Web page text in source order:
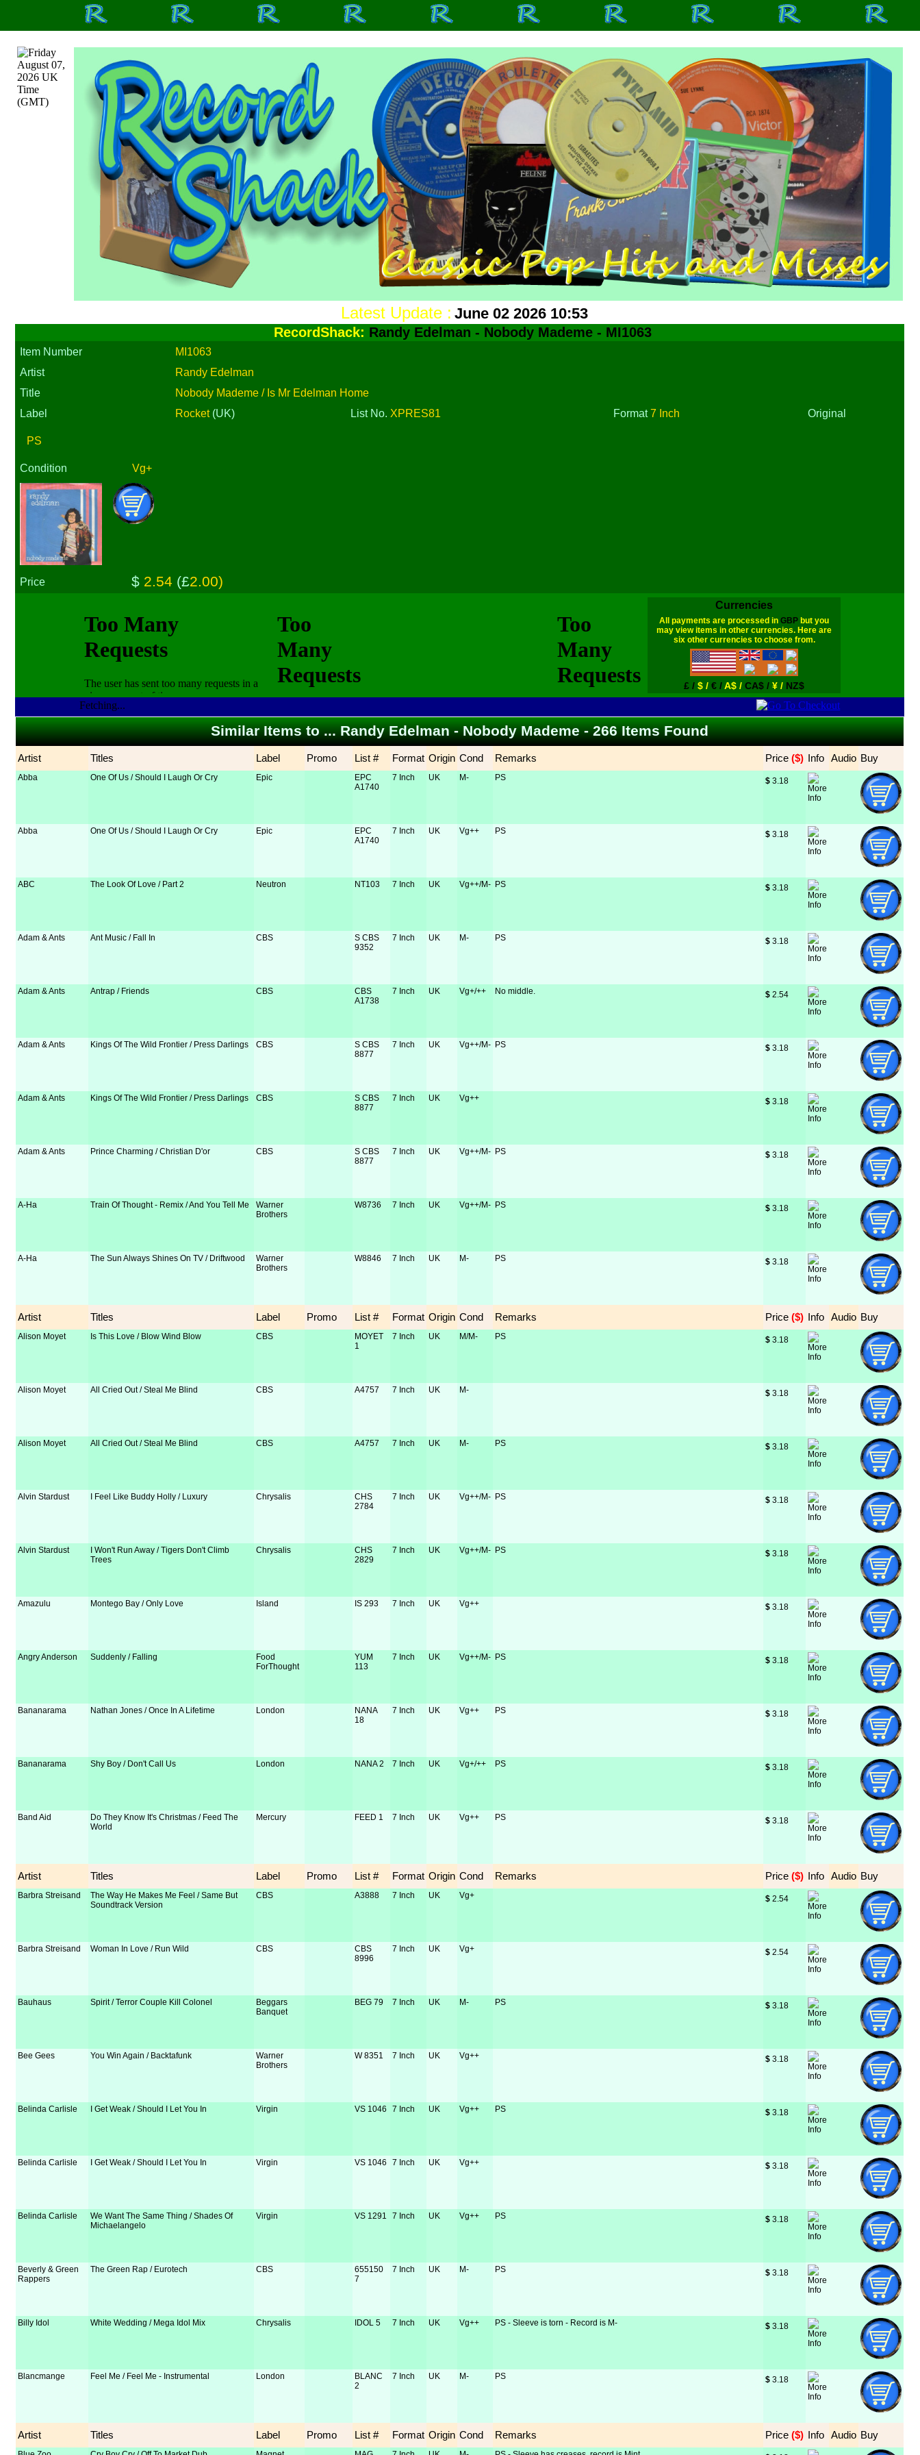
Latest Update : June 02 2026 10:53
RecordShack: Randy Edelman - Nobody Mademe - MI1063
Item Number
MI1063
Artist
Randy Edelman
Title
Nobody Mademe / Is Mr Edelman Home
Label
Rocket (UK) List No. XPRES81 Format7 Inch Original
PS
Condition Vg+
Price $ 2.54 (£2.00)
Currencies
All payments are processed inGBP but you
may view items in other currencies. Here are
six other currencies to choose from.
£ /$ /€ /A$ /CA$ /¥ / NZ$
Fetching...
Similar Items to ... Randy Edelman - Nobody Mademe - 266 Items Found
Artist Titles Label Promo List # Format Origin Cond Remarks Price ($) Info Audio Buy
Abba One Of Us / Should I Laugh Or Cry Epic
EPC
A1740
7 Inch UK M- PS $ 3.18
Abba One Of Us / Should I Laugh Or Cry Epic
EPC
A1740
7 Inch UK Vg++ PS $ 3.18
ABC The Look Of Love / Part 2 Neutron NT103 7 Inch UK Vg++/M- PS $ 3.18
Adam & Ants Ant Music / Fall In CBS
S CBS
9352
7 Inch UK M- PS $ 3.18
Adam & Ants Antrap / Friends CBS
CBS
A1738
7 Inch UK Vg+/++ No middle. $ 2.54
Adam & Ants Kings Of The Wild Frontier / Press Darlings CBS
S CBS
8877
7 Inch UK Vg++/M- PS $ 3.18
Adam & Ants Kings Of The Wild Frontier / Press Darlings CBS
S CBS
8877
7 Inch UK Vg++ $ 3.18
Adam & Ants Prince Charming / Christian D'or CBS
S CBS
8877
7 Inch UK Vg++/M- PS $ 3.18
A-Ha Train Of Thought - Remix / And You Tell Me
Warner
Brothers
W8736 7 Inch UK Vg++/M- PS $ 3.18
A-Ha The Sun Always Shines On TV / Driftwood
Warner
Brothers
W8846 7 Inch UK M- PS $ 3.18
Artist Titles Label Promo List # Format Origin Cond Remarks Price ($) Info Audio Buy
Alison Moyet Is This Love / Blow Wind Blow CBS
MOYET
1
7 Inch UK M/M- PS $ 3.18
Alison Moyet All Cried Out / Steal Me Blind CBS A4757 7 Inch UK M- $ 3.18
Alison Moyet All Cried Out / Steal Me Blind CBS A4757 7 Inch UK M- PS $ 3.18
Alvin Stardust I Feel Like Buddy Holly / Luxury Chrysalis
CHS
2784
7 Inch UK Vg++/M- PS $ 3.18
Alvin Stardust
I Won't Run Away / Tigers Don't Climb
Trees
Chrysalis
CHS
2829
7 Inch UK Vg++/M- PS $ 3.18
Amazulu Montego Bay / Only Love Island IS 293 7 Inch UK Vg++ $ 3.18
Angry Anderson Suddenly / Falling
Food
ForThought
YUM
113
7 Inch UK Vg++/M- PS $ 3.18
Bananarama Nathan Jones / Once In A Lifetime London
NANA
18
7 Inch UK Vg++ PS $ 3.18
Bananarama Shy Boy / Don't Call Us London NANA 2 7 Inch UK Vg+/++ PS $ 3.18
Band Aid
Do They Know It's Christmas / Feed The
World
Mercury FEED 1 7 Inch UK Vg++ PS $ 3.18
Artist Titles Label Promo List # Format Origin Cond Remarks Price ($) Info Audio Buy
Barbra Streisand
The Way He Makes Me Feel / Same But
Soundtrack Version
CBS A3888 7 Inch UK Vg+ $ 2.54
Barbra Streisand Woman In Love / Run Wild CBS
CBS
8996
7 Inch UK Vg+ $ 2.54
Bauhaus Spirit / Terror Couple Kill Colonel
Beggars
Banquet
BEG 79 7 Inch UK M- PS $ 3.18
Bee Gees You Win Again / Backtafunk
Warner
Brothers
W 8351 7 Inch UK Vg++ $ 3.18
Belinda Carlisle I Get Weak / Should I Let You In Virgin VS 1046 7 Inch UK Vg++ PS $ 3.18
Belinda Carlisle I Get Weak / Should I Let You In Virgin VS 1046 7 Inch UK Vg++ $ 3.18
Belinda Carlisle
We Want The Same Thing / Shades Of
Michaelangelo
Virgin VS 1291 7 Inch UK Vg++ PS $ 3.18
Beverly & Green
Rappers
The Green Rap / Eurotech CBS
655150
7
7 Inch UK M- PS $ 3.18
Billy Idol White Wedding / Mega Idol Mix Chrysalis IDOL 5 7 Inch UK Vg++ PS - Sleeve is torn - Record is M- $ 3.18
Blancmange Feel Me / Feel Me - Instrumental London
BLANC
2
7 Inch UK M- PS $ 3.18
Artist Titles Label Promo List # Format Origin Cond Remarks Price ($) Info Audio Buy